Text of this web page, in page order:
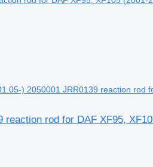
) 2050001 JRR0139 reaction rod
reaction rod for DAF XF95,